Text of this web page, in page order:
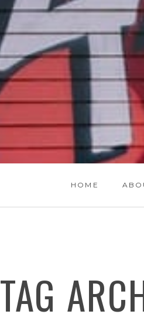
HOME
TAG